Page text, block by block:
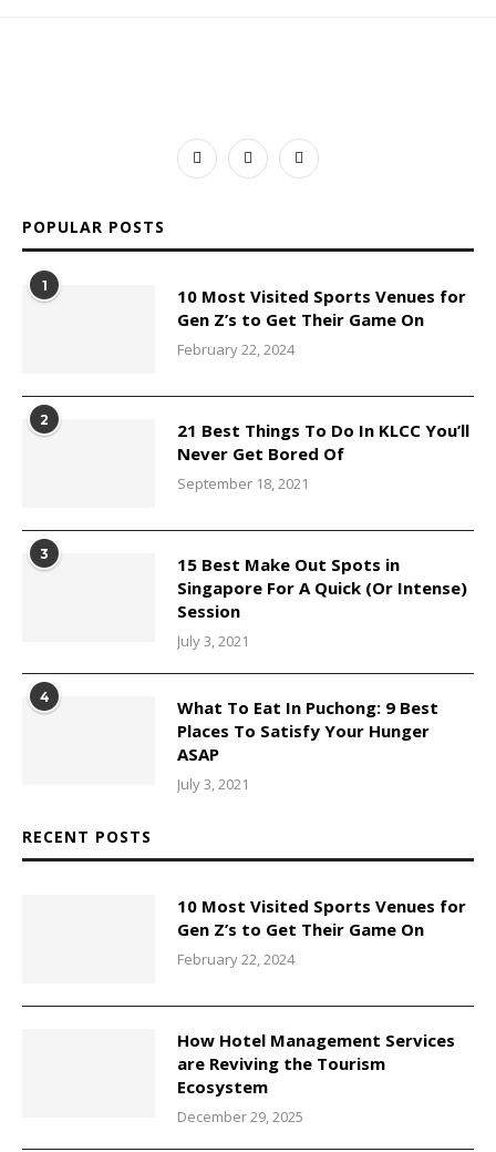
POPULAR POSTS
1
10 Most Visited Sports Venues for
Gen Z’s to Get Their Game On
February 22, 2024
2
21 Best Things To Do In KLCC You’ll
Never Get Bored Of
September 18, 2021
3
15 Best Make Out Spots in
Singapore For A Quick (Or Intense)
Session
July 3, 2021
4
What To Eat In Puchong: 9 Best
Places To Satisfy Your Hunger
ASAP
July 3, 2021
RECENT POSTS
10 Most Visited Sports Venues for
Gen Z’s to Get Their Game On
February 22, 2024
How Hotel Management Services
are Reviving the Tourism
Ecosystem
December 29, 2025